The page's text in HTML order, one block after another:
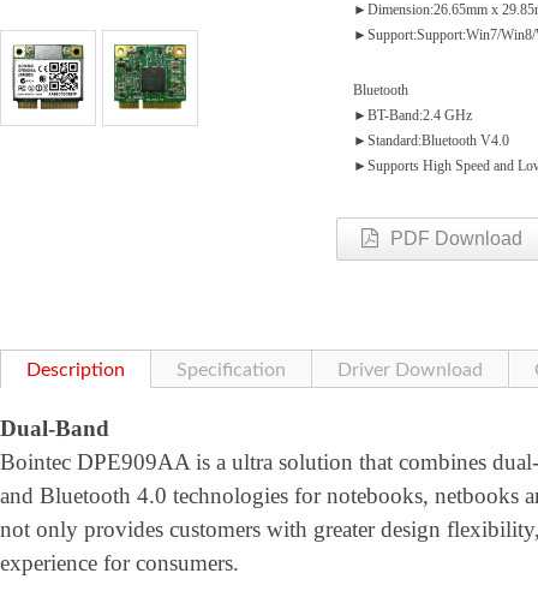
►Dimension:26.65mm x
►Support:Support:Win7/
Bluetooth
►BT-Band:2.4 GHz
►Standard:Bluetooth V4.0
►Supports High Speed and
PDF Download
Description Specification Driver Download
Dual-Band
Bointec DPE909AA is a ultra solution that combines
and Bluetooth 4.0 technologies for notebooks, netbooks
not only provides customers with greater design
experience for consumers.